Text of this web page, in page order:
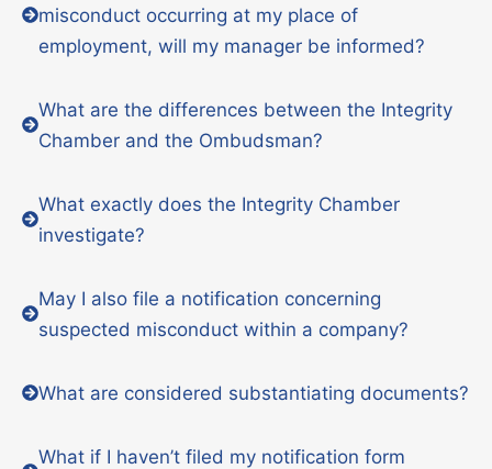
misconduct occurring at my place of
employment, will my manager be informed?
What are the differences between the Integrity
Chamber and the Ombudsman?
What exactly does the Integrity Chamber
investigate?
May I also file a notification concerning
suspected misconduct within a company?
What are considered substantiating documents?
What if I haven’t filed my notification form